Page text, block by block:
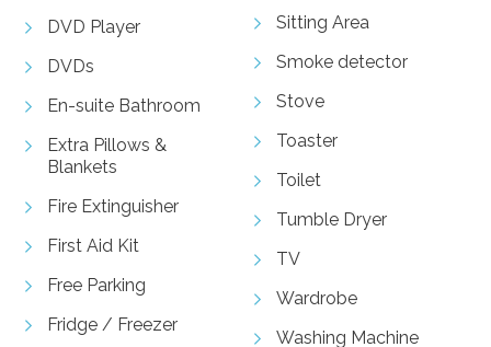
DVD Player
DVDs
En-suite Bathroom
Extra Pillows &
Blankets
Fire Extinguisher
First Aid Kit
Free Parking
Fridge / Freezer
Sitting Area
Smoke detector
Stove
Toaster
Toilet
Tumble Dryer
TV
Wardrobe
Washing Machine